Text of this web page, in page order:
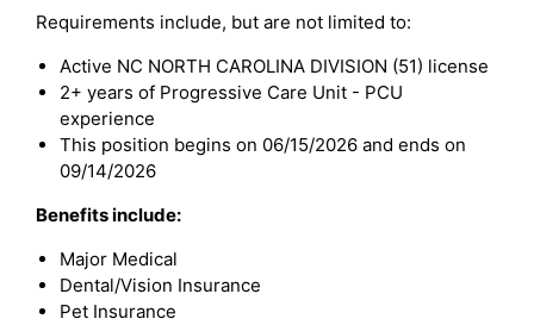
Requirements include, but are not limited to:
Active NC NORTH CAROLINA DIVISION (51) license
2+ years of Progressive Care Unit - PCU
experience
This position begins on 06/15/2026 and ends on
09/14/2026
Benefits include:
Major Medical
Dental/Vision Insurance
Pet Insurance